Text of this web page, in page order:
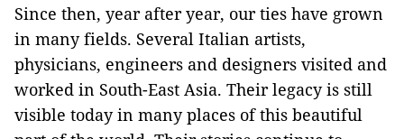
Since then, year after year, our ties have grown
in many fields. Several Italian artists,
physicians, engineers and designers visited and
worked in South-East Asia. Their legacy is still
visible today in many places of this beautiful